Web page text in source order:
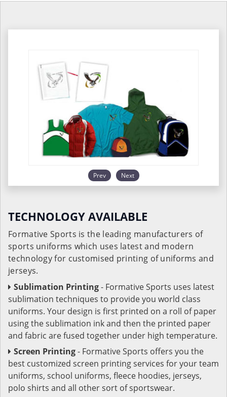
Prev Next
TECHNOLOGY AVAILABLE
Formative Sports is the leading manufacturers of
sports uniforms which uses latest and modern
technology for customised printing of uniforms and
jerseys.
Sublimation Printing- Formative Sports uses latest
sublimation techniques to provide you world class
uniforms. Your design is first printed on a roll of paper
using the sublimation ink and then the printed paper
and fabric are fused together under high temperature.
Screen Printing- Formative Sports offers you the
best customized screen printing services for your team
uniforms, school uniforms, fleece hoodies, jerseys,
polo shirts and all other sort of sportswear.